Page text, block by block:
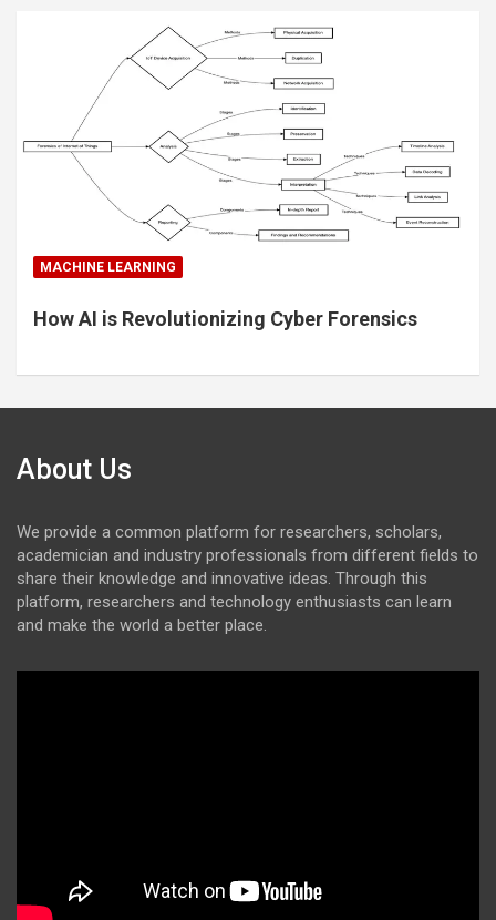
MACHINE LEARNING
How AI is Revolutionizing Cyber Forensics
About Us
We provide a common platform for researchers, scholars,
academician and industry professionals from different fields to
share their knowledge and innovative ideas. Through this
platform, researchers and technology enthusiasts can learn
and make the world a better place.